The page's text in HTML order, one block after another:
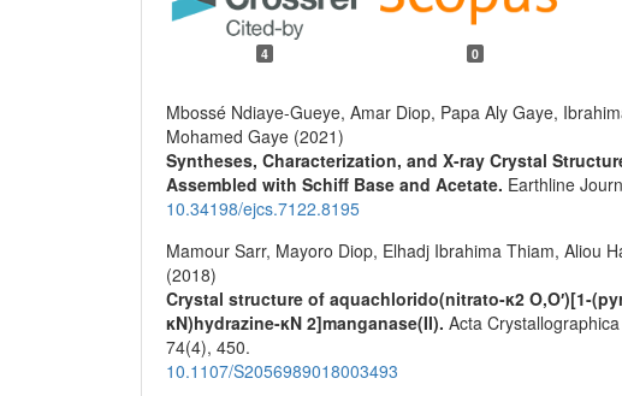
4 0
Mbossé Ndiaye-Gueye, Amar Diop, Papa Aly Gaye,
Mohamed Gaye (2021)
Syntheses, Characterization, and X-ray Crystal
Assembled with Schiff Base and Acetate. Earthline
10.34198/ejcs.7122.8195
Mamour Sarr, Mayoro Diop, Elhadj Ibrahima Thiam, Aliou
(2018)
Crystal structure of aquachlorido(nitrato-κ2 O,O′)[1-
κN)hydrazine-κN 2]manganase(II). Acta
74(4), 450.
10.1107/S2056989018003493